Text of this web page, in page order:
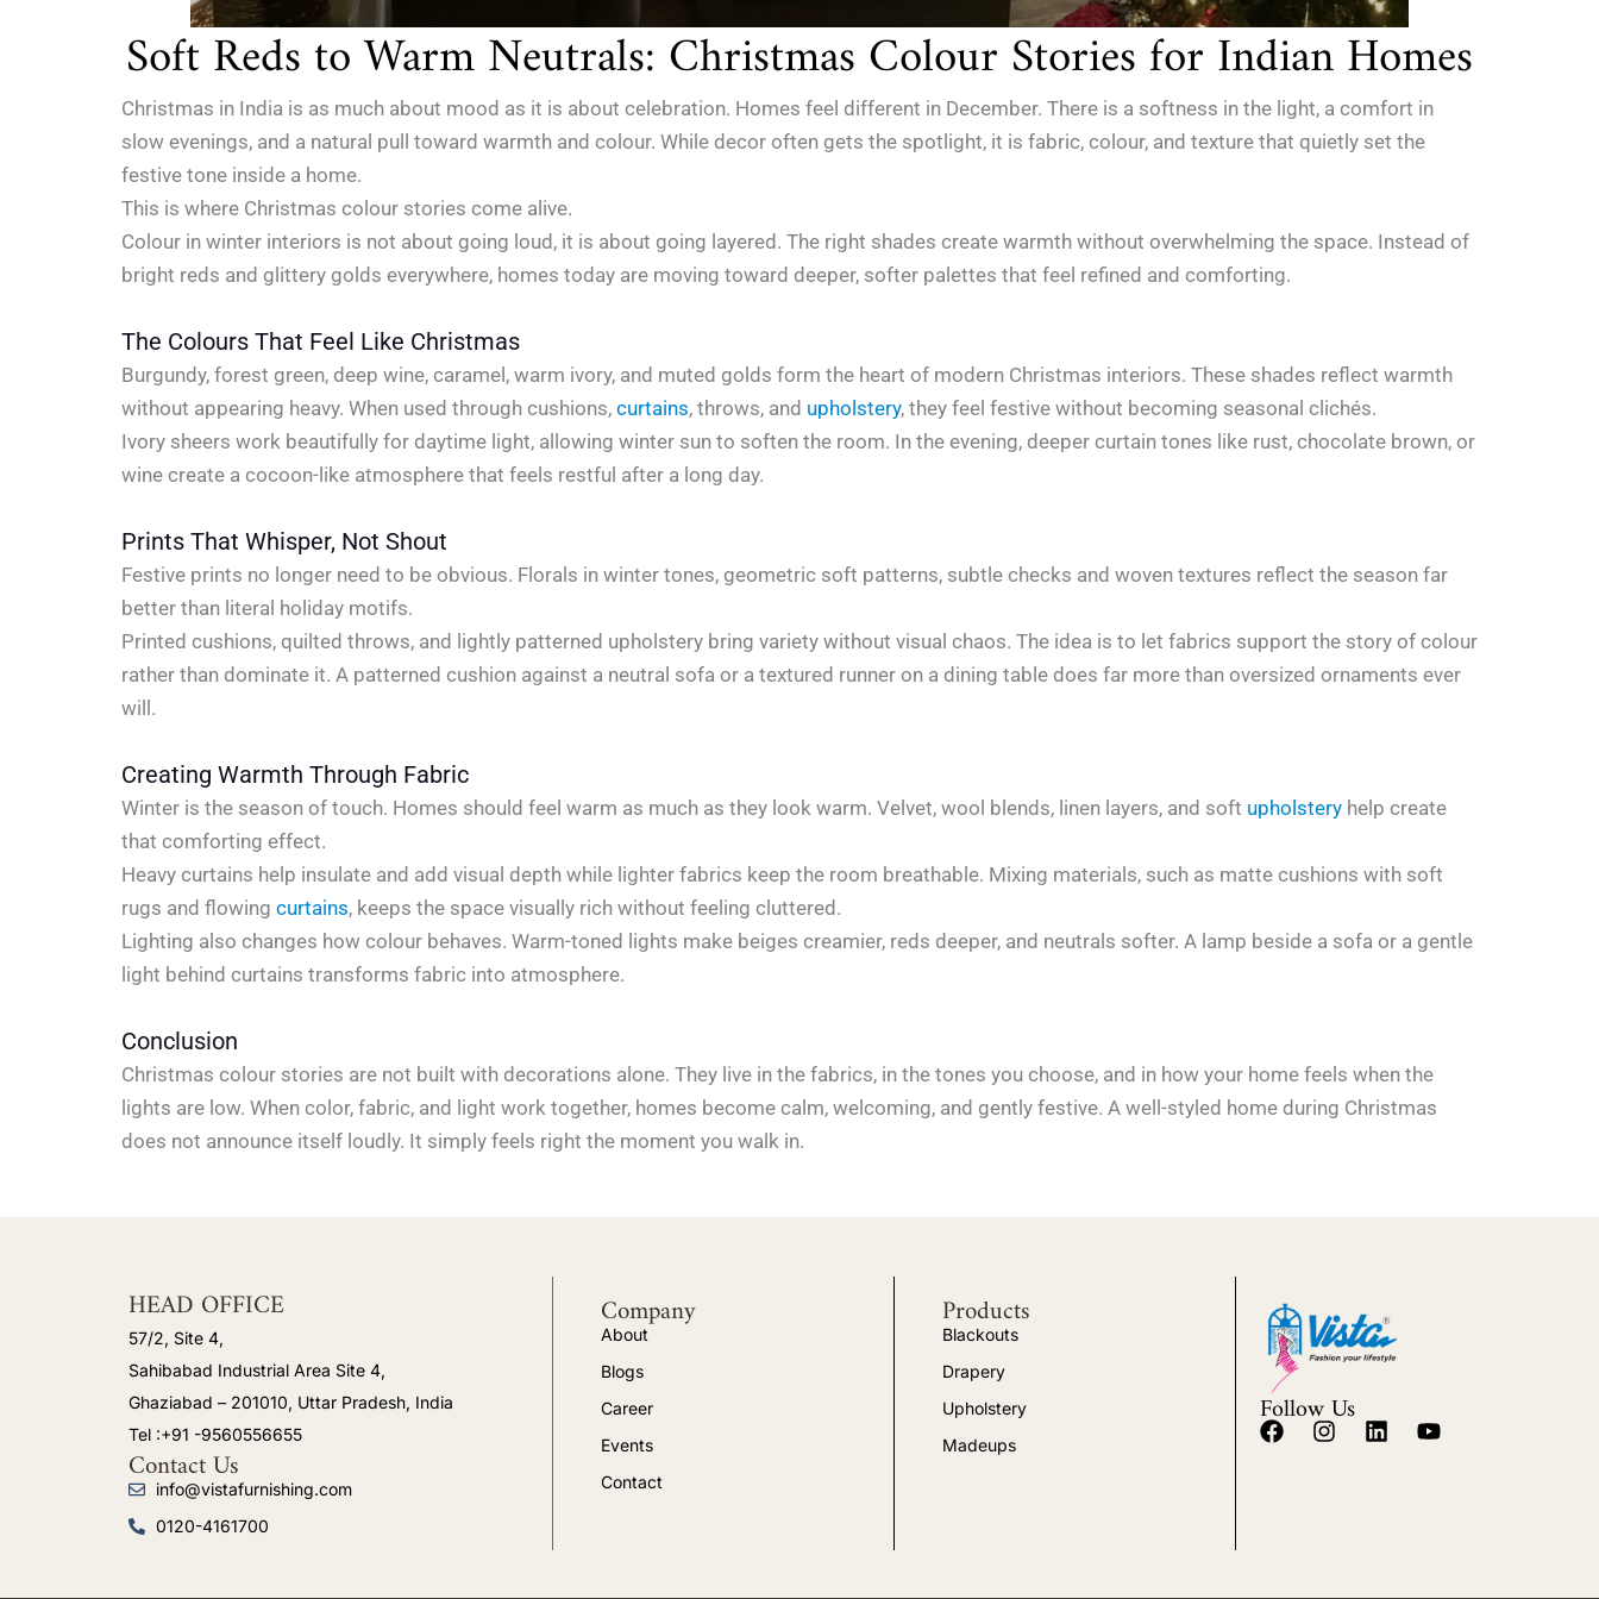
Soft Reds to Warm Neutrals: Christmas Colour Stories for Indian Homes
Christmas in India is as much about mood as it is about celebration. Homes feel different in December. There is a softness in the light, a comfort in
slow evenings, and a natural pull toward warmth and colour. While decor often gets the spotlight, it is fabric, colour, and texture that quietly set the
festive tone inside a home.
This is where Christmas colour stories come alive.
Colour in winter interiors is not about going loud, it is about going layered. The right shades create warmth without overwhelming the space. Instead of
bright reds and glittery golds everywhere, homes today are moving toward deeper, softer palettes that feel refined and comforting.
The Colours That Feel Like Christmas
Burgundy, forest green, deep wine, caramel, warm ivory, and muted golds form the heart of modern Christmas interiors. These shades reflect warmth
without appearing heavy. When used through cushions, curtains, throws, and upholstery, they feel festive without becoming seasonal clichés.
Ivory sheers work beautifully for daytime light, allowing winter sun to soften the room. In the evening, deeper curtain tones like rust, chocolate brown, or
wine create a cocoon-like atmosphere that feels restful after a long day.
Prints That Whisper, Not Shout
Festive prints no longer need to be obvious. Florals in winter tones, geometric soft patterns, subtle checks and woven textures reflect the season far
better than literal holiday motifs.
Printed cushions, quilted throws, and lightly patterned upholstery bring variety without visual chaos. The idea is to let fabrics support the story of colour
rather than dominate it. A patterned cushion against a neutral sofa or a textured runner on a dining table does far more than oversized ornaments ever
will.
Creating Warmth Through Fabric
Winter is the season of touch. Homes should feel warm as much as they look warm. Velvet, wool blends, linen layers, and soft upholstery help create
that comforting effect.
Heavy curtains help insulate and add visual depth while lighter fabrics keep the room breathable. Mixing materials, such as matte cushions with soft
rugs and flowing curtains, keeps the space visually rich without feeling cluttered.
Lighting also changes how colour behaves. Warm-toned lights make beiges creamier, reds deeper, and neutrals softer. A lamp beside a sofa or a gentle
light behind curtains transforms fabric into atmosphere.
Conclusion
Christmas colour stories are not built with decorations alone. They live in the fabrics, in the tones you choose, and in how your home feels when the
lights are low. When color, fabric, and light work together, homes become calm, welcoming, and gently festive. A well-styled home during Christmas
does not announce itself loudly. It simply feels right the moment you walk in.
HEAD OFFICE
57/2, Site 4,
Sahibabad Industrial Area Site 4,
Ghaziabad – 201010, Uttar Pradesh, India
Tel :+91 -9560556655
Contact Us
info@vistafurnishing.com
0120-4161700
Company
About
Blogs
Career
Events
Contact
Products
Blackouts
Drapery
Upholstery
Madeups
Follow Us
F
I
L
Y